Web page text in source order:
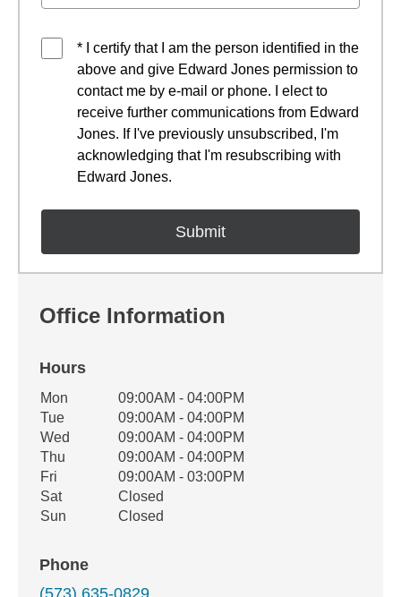
* I certify that I am the person identified in the
above and give Edward Jones permission to
contact me by e-mail or phone. I elect to
receive further communications from Edward
Jones. If I've previously unsubscribed, I'm
acknowledging that I'm resubscribing with
Edward Jones.
Office Information
Hours
Office Hours
Weekday Availability
Mon
09:00AM - 04:00PM
Tue
09:00AM - 04:00PM
Wed
09:00AM - 04:00PM
Thu
09:00AM - 04:00PM
Fri
09:00AM - 03:00PM
Sat
Closed
Sun
Closed
Phone
(573) 635-0829